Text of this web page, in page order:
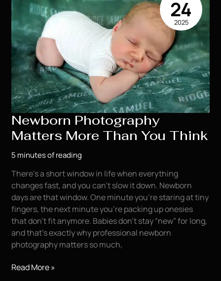
Newborn Photography
Matters More Than You Think
5 minutes of reading
There’s a short window in life when everything
changes fast, and you can’t slow it down. Newborn
days are that window. One minute you’re staring at tiny
fingers, the next minute you’re packing up onesies
that don’t fit anymore. Babies don’t stay “new” for long,
and that’s exactly why professional newborn
photography matters so much,
Newborn
Read More »
24
2025